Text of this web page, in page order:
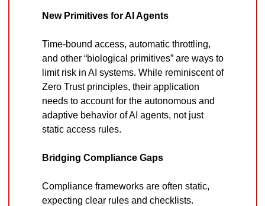
New Primitives for AI Agents
Time-bound access, automatic throttling,
and other “biological primitives” are ways to
limit risk in AI systems. While reminiscent of
Zero Trust principles, their application
needs to account for the autonomous and
adaptive behavior of AI agents, not just
static access rules.
Bridging Compliance Gaps
Compliance frameworks are often static,
expecting clear rules and checklists.